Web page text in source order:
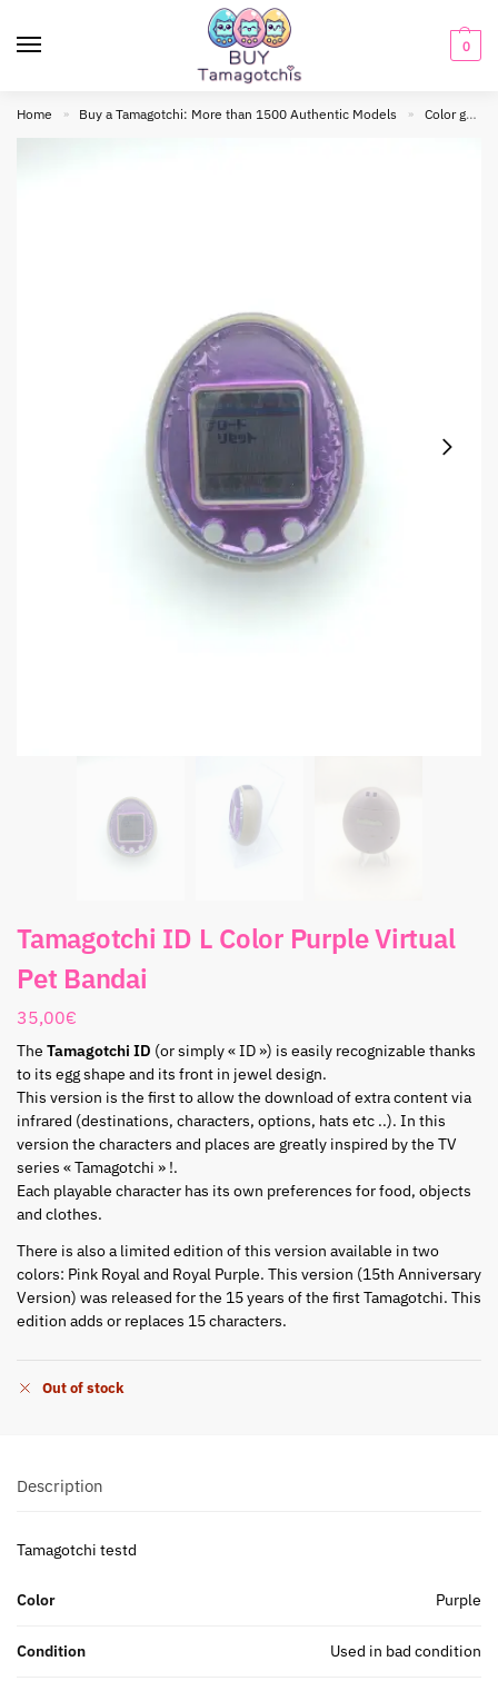
0
Home » Buy a Tamagotchi: More than 1500 Authentic Models » Color generation
Tamagotchi ID L Color Purple Virtual
Pet Bandai
35,00€
The Tamagotchi ID (or simply « ID ») is easily recognizable thanks
to its egg shape and its front in jewel design.
This version is the first to allow the download of extra content via
infrared (destinations, characters, options, hats etc ..). In this
version the characters and places are greatly inspired by the TV
series « Tamagotchi » !.
Each playable character has its own preferences for food, objects
and clothes.
There is also a limited edition of this version available in two
colors: Pink Royal and Royal Purple. This version (15th Anniversary
Version) was released for the 15 years of the first Tamagotchi. This
edition adds or replaces 15 characters.
Out of stock
Description
Tamagotchi testd
Color Purple
Condition Used in bad condition